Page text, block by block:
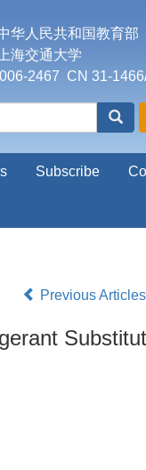
华人民共和国教育部
海交通大学
2467 CN 31-
Subscribe
Previous Articles